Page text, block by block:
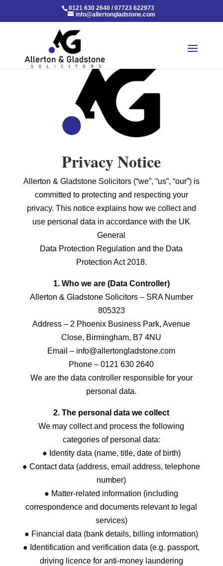
0121 630 2640 /07723 622973
info@allertongladstone.com
Privacy Notice
Allerton & Gladstone Solicitors (“we”, “us”, “our”) is
committed to protecting and respecting your
privacy. This notice explains how we collect and
use personal data in accordance with the UK
General
Data Protection Regulation and the Data
Protection Act 2018.
1. Who we are (Data Controller)
Allerton & Gladstone Solicitors – SRA Number
805323
Address – 2 Phoenix Business Park, Avenue
Close, Birmingham, B7 4NU
Email – info@allertongladstone.com
Phone – 0121 630 2640
We are the data controller responsible for your
personal data.
2. The personal data we collect
We may collect and process the following
categories of personal data:
● Identity data (name, title, date of birth)
● Contact data (address, email address, telephone
number)
● Matter-related information (including
correspondence and documents relevant to legal
services)
● Financial data (bank details, billing information)
● Identification and verification data (e.g. passport,
driving licence for anti-money laundering